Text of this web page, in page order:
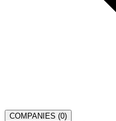
COMPANIES (0)